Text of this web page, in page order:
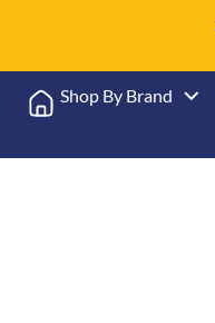
Shop By Brand